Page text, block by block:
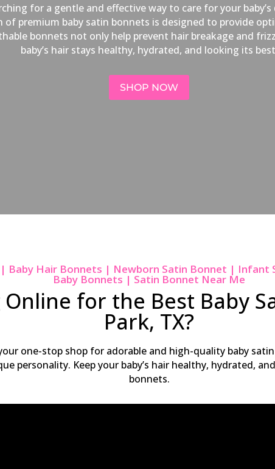
for a gentle and effective way to care for your
of premium baby satin bonnets is designed to provide
bonnets not only help prevent hair breakage and
baby’s hair stays healthy, hydrated, and looking its
SHOP NOW
Baby Hair Bonnets | Newborn Satin Bonnet | Infant
Baby Bonnets | Satin Bonnet Near Me
for the Best Baby
Park, TX?
one-stop shop for adorable and high-quality baby
personality. Keep your baby’s hair healthy, hydrated,
bonnets.